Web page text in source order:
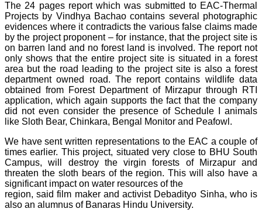
The 24 pages report which was submitted to EAC-Thermal
Projects by Vindhya Bachao contains several photographic
evidences where it contradicts the various false claims made
by the project proponent – for instance, that the project site is
on barren land and no forest land is involved. The report not
only shows that the entire project site is situated in a forest
area but the road leading to the project site is also a forest
department owned road. The report contains wildlife data
obtained from Forest Department of Mirzapur through RTI
application, which again supports the fact that the company
did not even consider the presence of Schedule I animals
like Sloth Bear, Chinkara, Bengal Monitor and Peafowl.
We have sent written representations to the EAC a couple of
times earlier. This project, situated very close to BHU South
Campus, will destroy the virgin forests of Mirzapur and
threaten the sloth bears of the region. This will also have a
significant impact on water resources of the
region, said film maker and activist Debadityo Sinha, who is
also an alumnus of Banaras Hindu University.